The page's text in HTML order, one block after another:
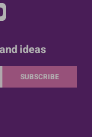
ideas
SUBSCRIBE